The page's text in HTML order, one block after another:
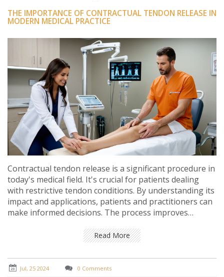
THE IMPORTANCE OF CONTRACTUAL TENDON RELEASE IN
MODERN MEDICAL PRACTICE
Contractual tendon release is a significant procedure in
today's medical field. It's crucial for patients dealing
with restrictive tendon conditions. By understanding its
impact and applications, patients and practitioners can
make informed decisions. The process improves
Read More
Jul, 25 2024 0 Comments